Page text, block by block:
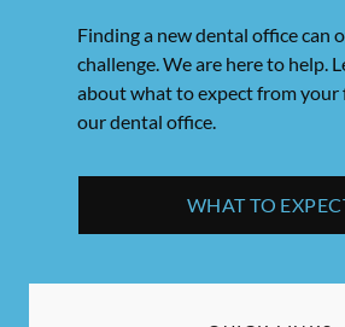
Finding a new dental office can
challenge. We are here to help.
about what to expect from
our dental office.
WHAT TO